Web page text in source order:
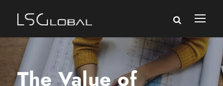
The Value of